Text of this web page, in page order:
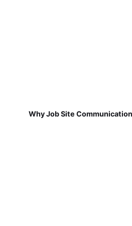
Why Job Site